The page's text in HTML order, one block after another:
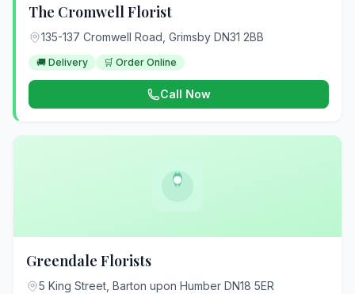
The Cromwell Florist
135-137 Cromwell Road, Grimsby DN31 2BB
🚚 Delivery 🛒 Order Online
Call Now
Greendale Florists
5 King Street, Barton upon Humber DN18 5ER